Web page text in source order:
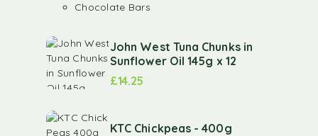
Chocolate Bars
John West Tuna Chunks in
Sunflower Oil 145g x 12
£14.25
KTC Chickpeas - 400g